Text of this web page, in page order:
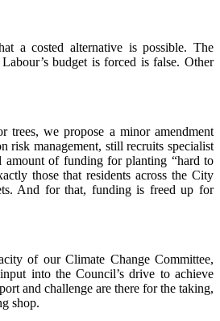
a costed alternative is possible. The
budget is forced is false. Other
trees, we propose a minor amendment
risk management, still recruits specialist
amount of funding for planting “hard to
those that residents across the City
And for that, funding is freed up for
of our Climate Change Committee,
into the Council’s drive to achieve
and challenge are there for the taking,
shop.